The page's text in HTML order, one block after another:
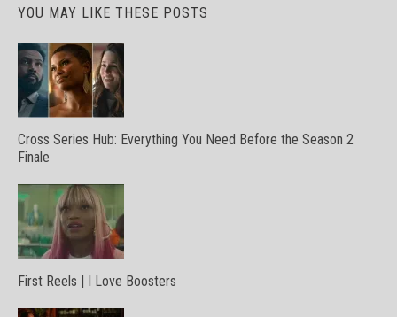
YOU MAY LIKE THESE POSTS
Cross Series Hub: Everything You Need Before the Season 2
Finale
First Reels | I Love Boosters